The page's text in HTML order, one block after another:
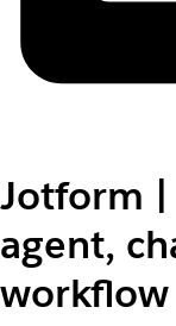
Jotform |
agent,